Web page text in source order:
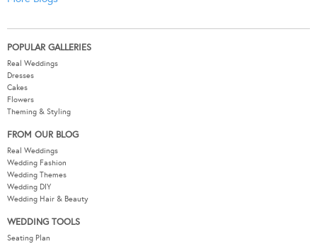
POPULAR GALLERIES
Real Weddings
Dresses
Cakes
Flowers
Theming & Styling
FROM OUR BLOG
Real Weddings
Wedding Fashion
Wedding Themes
Wedding DIY
Wedding Hair & Beauty
WEDDING TOOLS
Seating Plan